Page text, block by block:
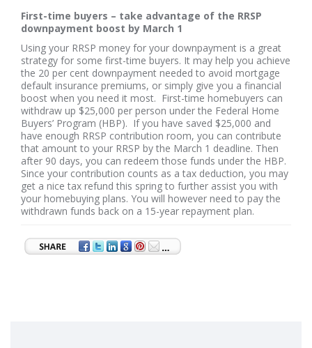
First-time buyers – take advantage of the RRSP
downpayment boost by March 1
Using your RRSP money for your downpayment is a great
strategy for some first-time buyers. It may help you achieve
the 20 per cent downpayment needed to avoid mortgage
default insurance premiums, or simply give you a financial
boost when you need it most. First-time homebuyers can
withdraw up $25,000 per person under the Federal Home
Buyers’ Program (HBP). If you have saved $25,000 and
have enough RRSP contribution room, you can contribute
that amount to your RRSP by the March 1 deadline. Then
after 90 days, you can redeem those funds under the HBP.
Since your contribution counts as a tax deduction, you may
get a nice tax refund this spring to further assist you with
your homebuying plans. You will however need to pay the
withdrawn funds back on a 15-year repayment plan.